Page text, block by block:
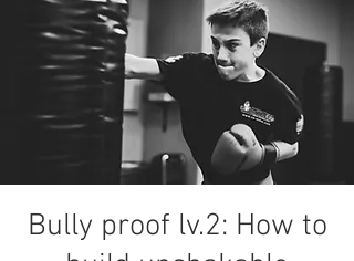
Bully proof lv.2: How to